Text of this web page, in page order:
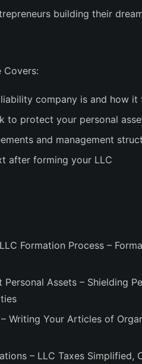
building their
Covers:
company is and how it
to protect your personal
and management
after forming your LLC
Formation Process –
Assets – Shielding
– Writing Your Articles of
– LLC Taxes Simplified,